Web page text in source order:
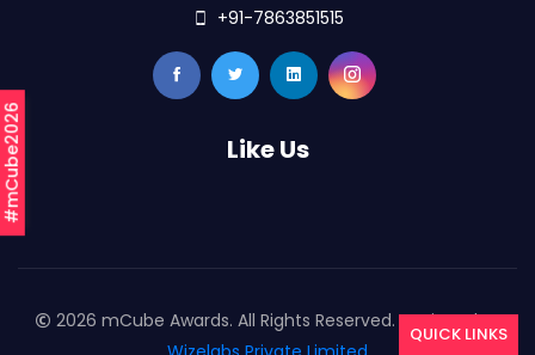
#mCube2026
+91-7863851515
Like Us
2026 mCube Awards. All Rights Reserved. Designed By
QUICK LINKS